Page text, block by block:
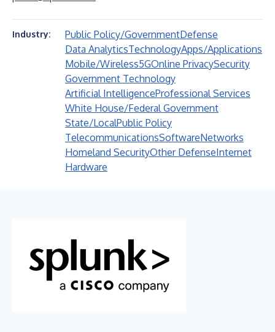
Industry: Public Policy/GovernmentDefense
Data AnalyticsTechnologyApps/Applications
Mobile/Wireless5GOnline PrivacySecurity
Government Technology
Artificial IntelligenceProfessional Services
White House/Federal Government
State/LocalPublic Policy
TelecommunicationsSoftwareNetworks
Homeland SecurityOther DefenseInternet
Hardware